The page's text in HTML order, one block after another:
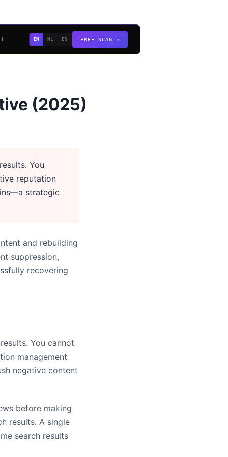
EN NL ES FREE SCAN →
(2025)
You
reputation
strategic
and rebuilding
suppression,
recovering
You cannot
management
negative content
before making
results. A single
search results